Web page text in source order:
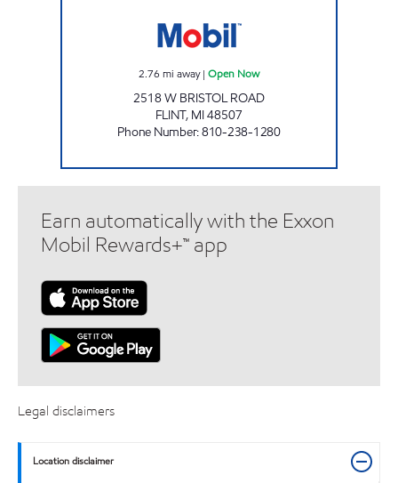
2.76 mi away| Open Now
2518 W BRISTOL ROAD
FLINT, MI48507
Phone Number:810-238-1280
Earn automatically with the Exxon
Mobil Rewards+™ app
Legal disclaimers
Location disclaimer